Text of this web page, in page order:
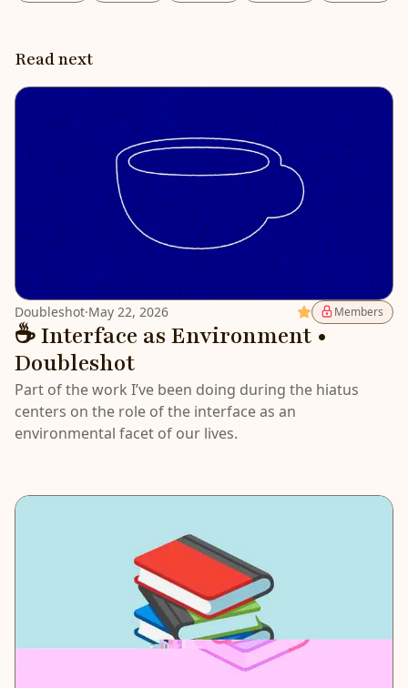
Read next
Doubleshot·May 22, 2026 FeaturedMembers
☕️ Interface as Environment •
Doubleshot
Part of the work I’ve been doing during the hiatus
centers on the role of the interface as an
environmental facet of our lives.